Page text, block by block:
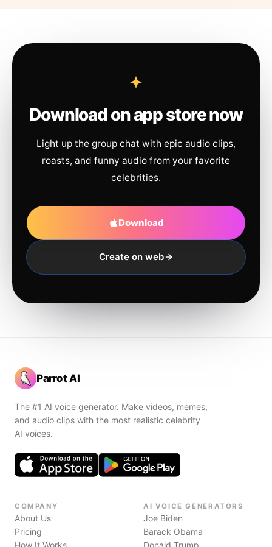
Download on app store now
Light up the group chat with epic audio clips,
roasts, and funny audio from your favorite
celebrities.
Download
Create on web
Parrot AI
The #1 AI voice generator. Make videos, memes,
and audio clips with the most realistic celebrity
AI voices.
COMPANY
About Us
Pricing
How It Works
AI VOICE GENERATORS
Joe Biden
Barack Obama
Donald Trump